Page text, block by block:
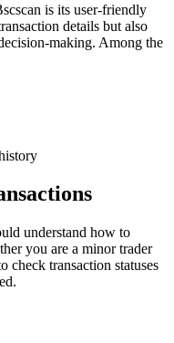
is its user-friendly
details but also
making. Among the
understand how to
you are a minor trader
transaction statuses